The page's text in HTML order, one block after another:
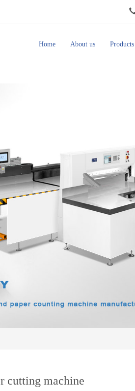
Home About us Products
cutting machine